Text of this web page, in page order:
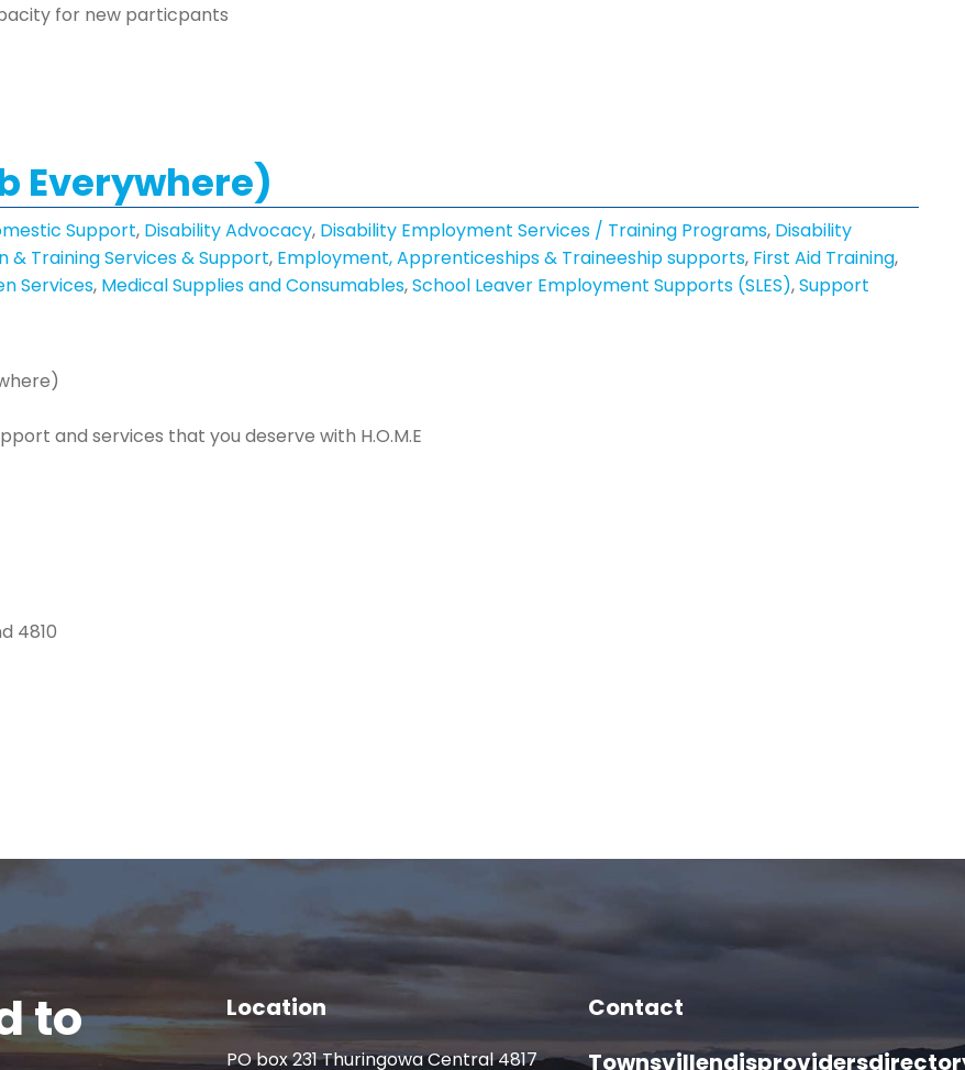
for new particpants
Everywhere)
Support, Disability Advocacy, Disability Employment Services / Training Programs, Disability
& Training Services & Support, Employment, Apprenticeships & Traineeship supports, First Aid Training,
Services, Medical Supplies and Consumables,School Leaver Employment Supports (SLES),Support
and services that you deserve with H.O.M.E
4810
to
Location
PO box 231 Thuringowa Central 4817
Contact